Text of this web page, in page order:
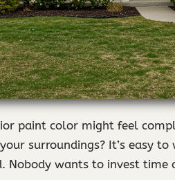
paint color might feel
surroundings? It’s easy
Nobody wants to invest